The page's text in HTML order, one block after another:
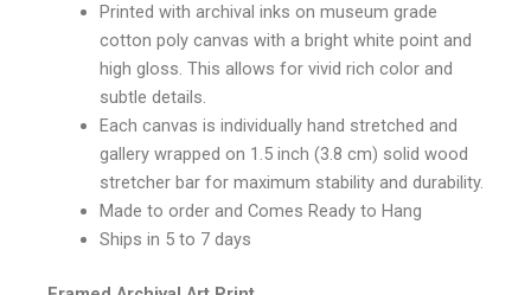
Printed with archival inks on museum grade
cotton poly canvas with a bright white point and
high gloss. This allows for vivid rich color and
subtle details.
Each canvas is individually hand stretched and
gallery wrapped on 1.5 inch (3.8 cm) solid wood
stretcher bar for maximum stability and durability.
Made to order and Comes Ready to Hang
Ships in 5 to 7 days